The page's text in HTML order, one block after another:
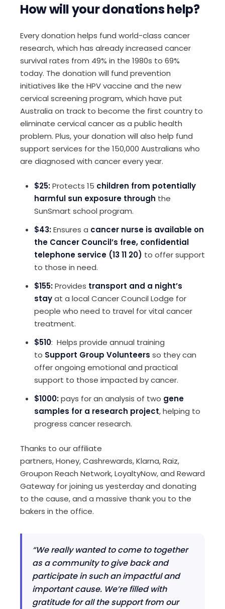
How will your donationshelp?
Every donation helps fund world-class cancer
research, which has already increased cancer
survival rates from 49% in the 1980s to 69%
today. The donation will fund prevention
initiatives like the HPV vaccine and the new
cervical screening program, which have put
Australia on track to become the first country to
eliminate cervical cancer as a public health
problem. Plus, your donation will also help fund
support services for the 150,000 Australians who
are diagnosed with cancer every year.
$25:Protects 15 children from potentially
harmful sun exposure through the
SunSmart school program.
$43:Ensures a cancer nurse is available on
the Cancer Council’s free, confidential
telephone service (13 11 20) to offer support
to those in need.
$155:Provides transport and a night’s
stayat a local Cancer Council Lodge for
people who need to travel for vital cancer
treatment.
$510: Helps provide annual training
to Support Group Volunteers so they can
offer ongoing emotional and practical
support to those impacted by cancer.
$1000:pays for an analysis of two gene
samples for a research project, helping to
progress cancer research.
Thanks to our affiliate
partners,Honey,Cashrewards, Klarna, Raiz,
Groupon Reach Network,LoyaltyNow,and Reward
Gateway for joining us yesterdayand donating
to the cause, and a massive thank you to the
bakers in the office.
“We really wanted to come to together
as a community to give back and
participate in such an impactful and
important cause. We’re filled with
gratitude for all the support from our